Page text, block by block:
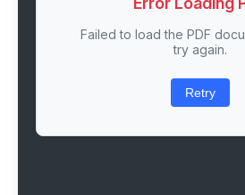
Failed to load the PDF
try again.
Retry